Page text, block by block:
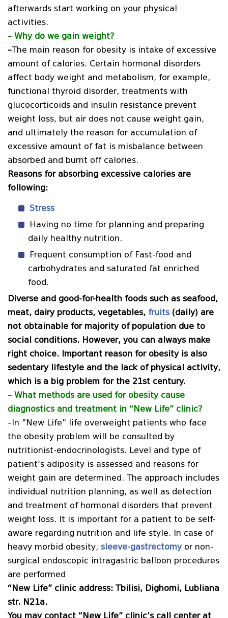
afterwards start working on your physical
activities.
– Why do we gain weight?
–The main reason for obesity is intake of excessive
amount of calories. Certain hormonal disorders
affect body weight and metabolism, for example,
functional thyroid disorder, treatments with
glucocorticoids and insulin resistance prevent
weight loss, but air does not cause weight gain,
and ultimately the reason for accumulation of
excessive amount of fat is misbalance between
absorbed and burnt off calories.
Reasons for absorbing excessive calories are
following:
Stress
Having no time for planning and preparing
daily healthy nutrition.
Frequent consumption of Fast-food and
carbohydrates and saturated fat enriched
food.
Diverse and good-for-health foods such as seafood,
meat, dairy products, vegetables, fruits (daily) are
not obtainable for majority of population due to
social conditions. However, you can always make
right choice. Important reason for obesity is also
sedentary lifestyle and the lack of physical activity,
which is a big problem for the 21st century.
– What methods are used for obesity cause
diagnostics and treatment in “New Life” clinic?
–In "New Life" life overweight patients who face
the obesity problem will be consulted by
nutritionist-endocrinologists. Level and type of
patient’s adiposity is assessed and reasons for
weight gain are determined. The approach includes
individual nutrition planning, as well as detection
and treatment of hormonal disorders that prevent
weight loss. It is important for a patient to be self-
aware regarding nutrition and life style. In case of
heavy morbid obesity, sleeve-gastrectomy or non-
surgical endoscopic intragastric balloon procedures
are performed
“New Life” clinic address: Tbilisi, Dighomi, Lubliana
str. N21a.
You may contact “New Life” clinic’s call center at